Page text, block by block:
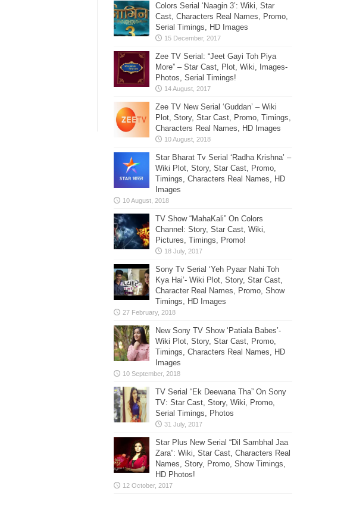
Colors Serial ‘Naagin 3’: Wiki, Star
Cast, Characters Real Names, Promo,
Serial Timings, HD Images
Zee TV Serial: “Jeet Gayi Toh Piya
More” – Star Cast, Plot, Wiki, Images-
Photos, Serial Timings!
Zee TV New Serial ‘Guddan’ – Wiki
Plot, Story, Star Cast, Promo, Timings,
Characters Real Names, HD Images
Star Bharat Tv Serial ‘Radha Krishna’ –
Wiki Plot, Story, Star Cast, Promo,
Timings, Characters Real Names, HD
Images
TV Show “MahaKali” On Colors
Channel: Story, Star Cast, Wiki,
Pictures, Timings, Promo!
Sony Tv Serial ‘Yeh Pyaar Nahi Toh
Kya Hai’- Wiki Plot, Story, Star Cast,
Character Real Names, Promo, Show
Timings, HD Images
New Sony TV Show ‘Patiala Babes’-
Wiki Plot, Story, Star Cast, Promo,
Timings, Characters Real Names, HD
Images
TV Serial “Ek Deewana Tha” On Sony
TV: Star Cast, Story, Wiki, Promo,
Serial Timings, Photos
Star Plus New Serial “Dil Sambhal Jaa
Zara”: Wiki, Star Cast, Characters Real
Names, Story, Promo, Show Timings,
HD Photos!